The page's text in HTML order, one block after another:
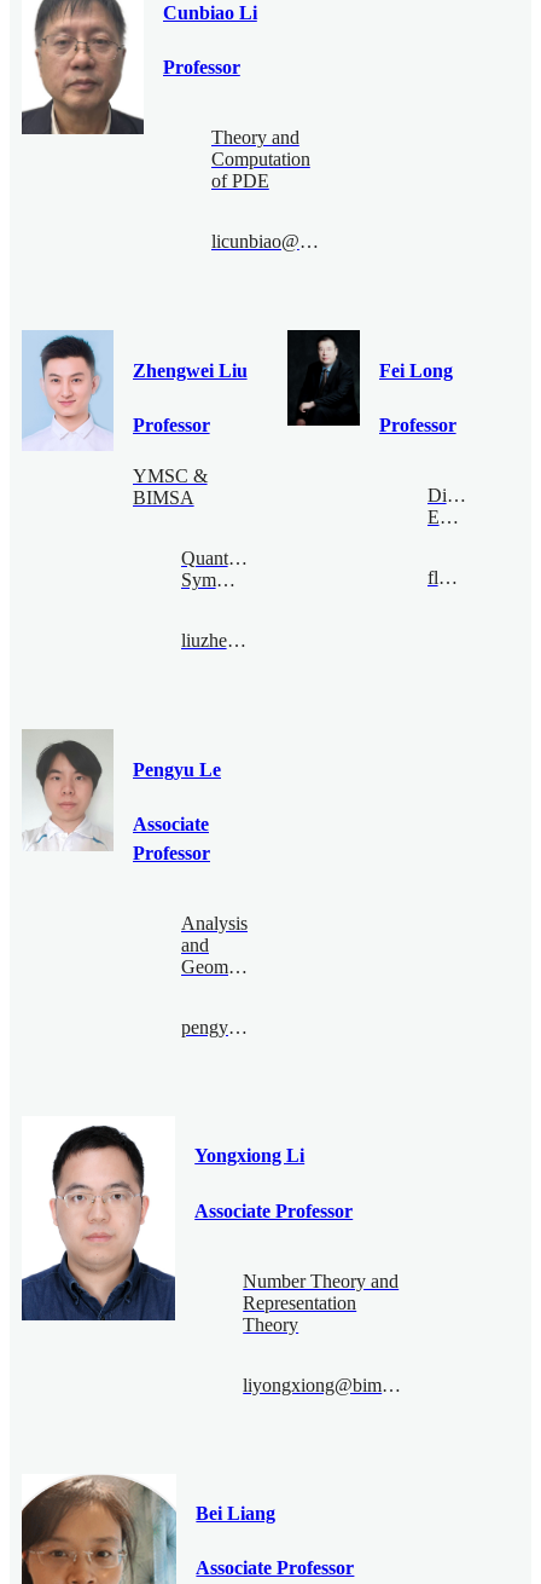
Cunbiao Li
Professor
Theory and
Computation
of PDE
licunbiao@bimsa.cn
Zhengwei Liu
Professor
YMSC &
BIMSA
Quantum
Symmetry
liuzhengwei@bimsa.cn
Fei Long
Professor
Digital
Economy
flong@bimsa.cn
Pengyu Le
Associate
Professor
Analysis
and
Geometry
pengyu.le@bimsa.cn
Yongxiong Li
Associate Professor
Number Theory and
Representation
Theory
liyongxiong@bimsa.cn
Bei Liang
Associate Professor